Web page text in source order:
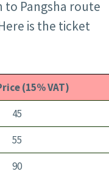
Pangsha route
is the ticket
(15% VAT)
45
55
90